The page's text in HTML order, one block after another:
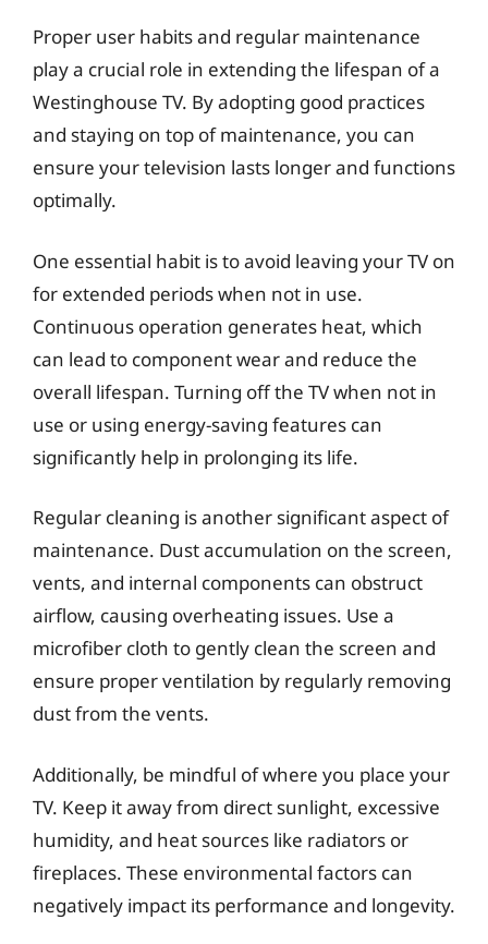
Proper user habits and regular maintenance
play a crucial role in extending the lifespan of a
Westinghouse TV. By adopting good practices
and staying on top of maintenance, you can
ensure your television lasts longer and functions
optimally.
One essential habit is to avoid leaving your TV on
for extended periods when not in use.
Continuous operation generates heat, which
can lead to component wear and reduce the
overall lifespan. Turning off the TV when not in
use or using energy-saving features can
significantly help in prolonging its life.
Regular cleaning is another significant aspect of
maintenance. Dust accumulation on the screen,
vents, and internal components can obstruct
airflow, causing overheating issues. Use a
microfiber cloth to gently clean the screen and
ensure proper ventilation by regularly removing
dust from the vents.
Additionally, be mindful of where you place your
TV. Keep it away from direct sunlight, excessive
humidity, and heat sources like radiators or
fireplaces. These environmental factors can
negatively impact its performance and longevity.